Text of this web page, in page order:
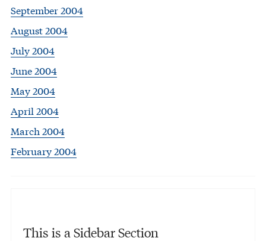
September 2004
August 2004
July 2004
June 2004
May 2004
April 2004
March 2004
February 2004
This is a Sidebar Section